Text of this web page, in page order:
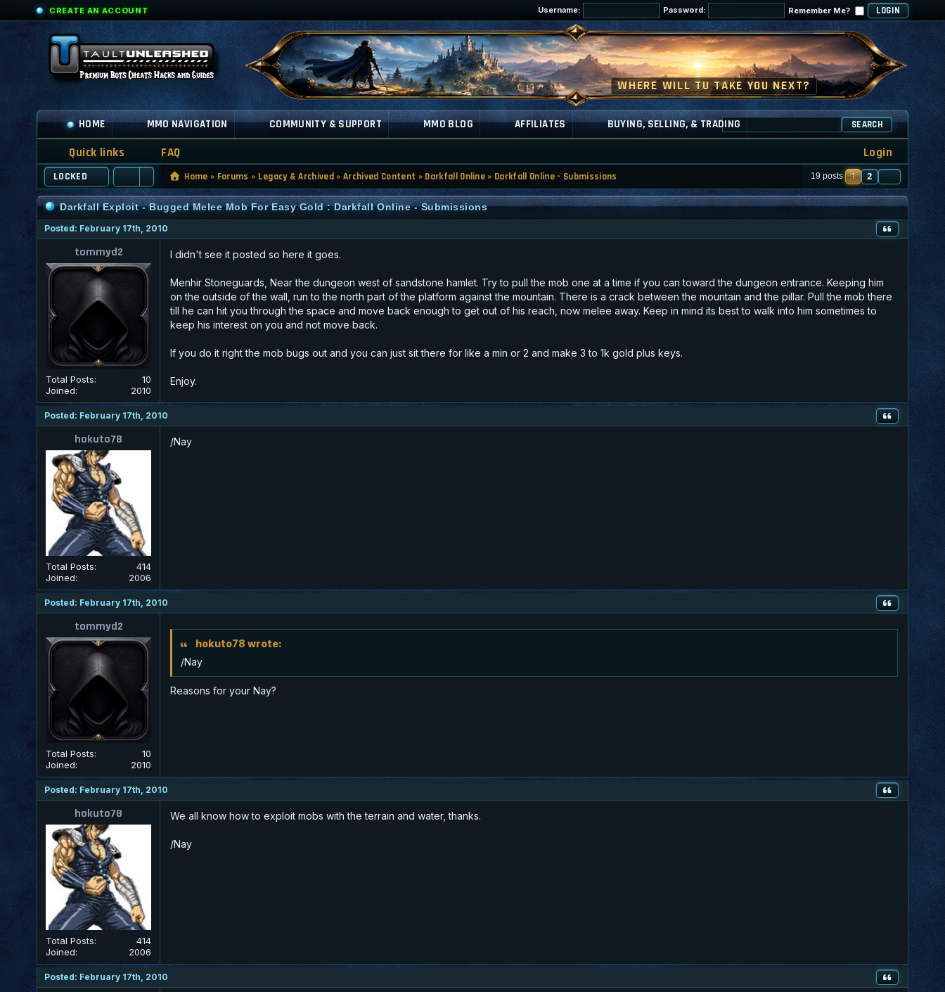
CREATE AN ACCOUNT Username: Password: Remember Me?
HOME MMO NAVIGATION COMMUNITY & SUPPORT MMO BLOG AFFILIATES BUYING, SELLING, & TRADING SEARCH
Quick links FAQ Login
LOCKED Home » Forums » Legacy & Archived »Archived Content » Darkfall Online » Darkfall Online - Submissions 19 posts 1 2 NEXT
Darkfall Exploit - Bugged Melee Mob For Easy Gold : Darkfall Online - Submissions
Posted: February 17th, 2010
tommyd2
Total Posts:
10
Joined:
2010
I didn't see it posted so here it goes.
Menhir Stoneguards, Near the dungeon west of sandstone hamlet. Try to pull the mob one at a time if you can toward the dungeon entrance. Keeping him
on the outside of the wall, run to the north part of the platform against the mountain. There is a crack between the mountain and the pillar. Pull the mob there
till he can hit you through the space and move back enough to get out of his reach, now melee away. Keep in mind its best to walk into him sometimes to
keep his interest on you and not move back.
If you do it right the mob bugs out and you can just sit there for like a min or 2 and make 3 to 1k gold plus keys.
Enjoy.
Posted: February 17th, 2010
hokuto78
Total Posts:
414
Joined:
2006
/Nay
Posted: February 17th, 2010
tommyd2
Total Posts:
10
Joined:
2010
hokuto78 wrote:
/Nay
Reasons for your Nay?
Posted: February 17th, 2010
hokuto78
Total Posts:
414
Joined:
2006
We all know how to exploit mobs with the terrain and water, thanks.
/Nay
Posted: February 17th, 2010